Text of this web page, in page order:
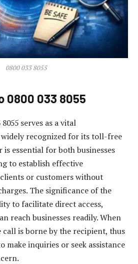
0800 033 8055
0800 033 8055
serves as a vital
recognized for its toll-free
essential for both businesses
to establish effective
or customers without
The significance of the
to facilitate direct access,
reach businesses readily. When
call is borne by the recipient, thus
make inquiries or seek assistance